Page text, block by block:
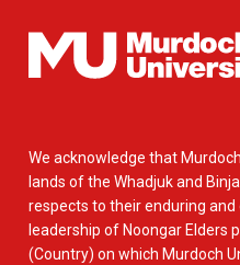
We acknowledge that
lands of the Whadjuk and
respects to their enduring
leadership of Noongar Elders
(Country) on which Murdoch